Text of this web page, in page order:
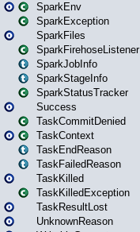
SparkEnv
SparkException
SparkFiles
SparkFirehoseListener
SparkJobInfo
SparkStageInfo
SparkStatusTracker
Success
TaskCommitDenied
TaskContext
TaskEndReason
TaskFailedReason
TaskKilled
TaskKilledException
TaskResultLost
UnknownReason